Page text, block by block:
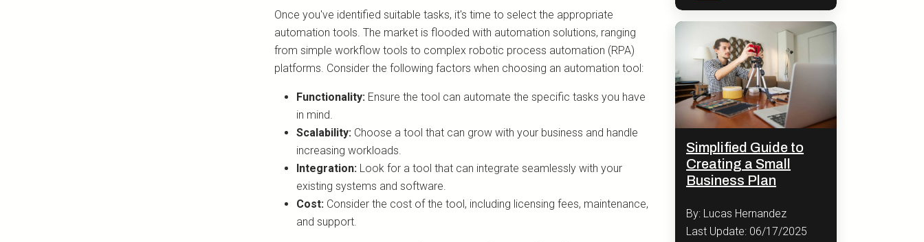
Once you've identified suitable tasks, it's time to select the appropriate
automation tools. The market is flooded with automation solutions, ranging
from simple workflow tools to complex robotic process automation (RPA)
platforms. Consider the following factors when choosing an automation tool:
Functionality: Ensure the tool can automate the specific tasks you have
in mind.
Scalability: Choose a tool that can grow with your business and handle
increasing workloads.
Integration: Look for a tool that can integrate seamlessly with your
existing systems and software.
Cost: Consider the cost of the tool, including licensing fees, maintenance,
and support.
Simplified Guide to
Creating a Small
Business Plan
By: Lucas Hernandez
Last Update: 06/17/2025